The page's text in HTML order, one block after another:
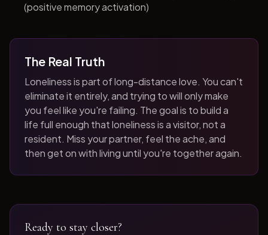
(positive memory activation)
The Real Truth
Loneliness is part of long-distance love. You can't
eliminate it entirely, and trying to will only make
you feel like you're failing. The goal is to build a
life full enough that loneliness is a visitor, not a
resident. Miss your partner, feel the ache, and
then get on with living until you're together again.
Ready to stay closer?